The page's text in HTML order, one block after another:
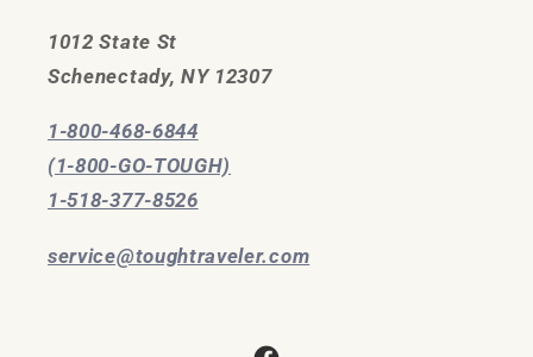
1012 State St
Schenectady, NY 12307
1-800-468-6844
(1-800-GO-TOUGH)
1-518-377-8526
service@toughtraveler.com